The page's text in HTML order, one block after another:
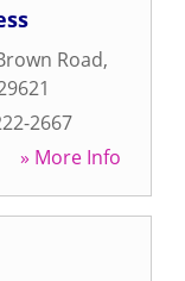
Road,
2667
» More Info